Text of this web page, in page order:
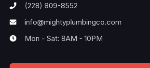
(228) 809-8552
info@mightyplumbingco.com
Mon - Sat: 8AM - 10PM